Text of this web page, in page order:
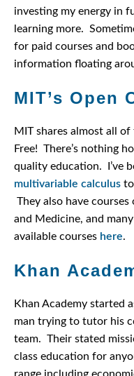
investing my energy in
learning more.
for paid courses and
information floating
MIT’s Open
MIT shares almost all
Free! There’s nothing
quality education. I’ve
multivariable calculus
They also have courses
and Medicine, and
available courses here.
Khan
Khan Academy started
man trying to tutor his
team. Their stated
class education for